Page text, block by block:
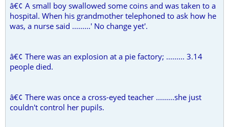
â€¢ A small boy swallowed some coins and was taken to a
hospital. When his grandmother telephoned to ask how he
was, a nurse said .........' No change yet'.
â€¢ There was an explosion at a pie factory; ......... 3.14
people died.
â€¢ There was once a cross-eyed teacher .........she just
couldn't control her pupils.